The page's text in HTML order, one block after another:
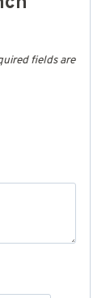
fields are